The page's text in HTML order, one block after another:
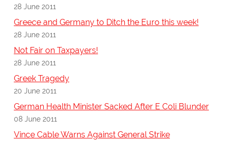
28 June 2011
Greece and Germany to Ditch the Euro this week!
28 June 2011
Not Fair on Taxpayers!
28 June 2011
Greek Tragedy
20 June 2011
German Health Minister Sacked After E Coli Blunder
08 June 2011
Vince Cable Warns Against General Strike